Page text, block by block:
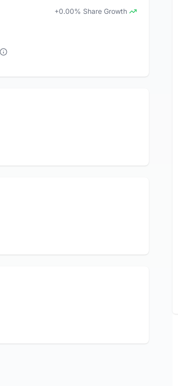
+0.00% Share Growth